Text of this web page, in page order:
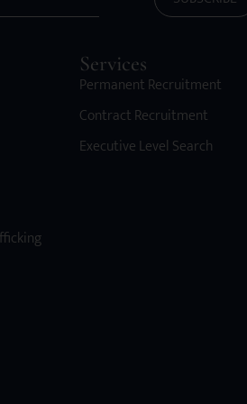
Services
Permanent Recruitment
Contract Recruitment
Executive Level Search